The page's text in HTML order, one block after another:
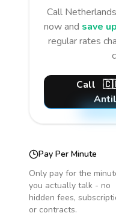
Call
now and save
regular rates
Call
Pay Per Minute
Only pay for the
you actually talk - no
hidden fees,
or contracts.